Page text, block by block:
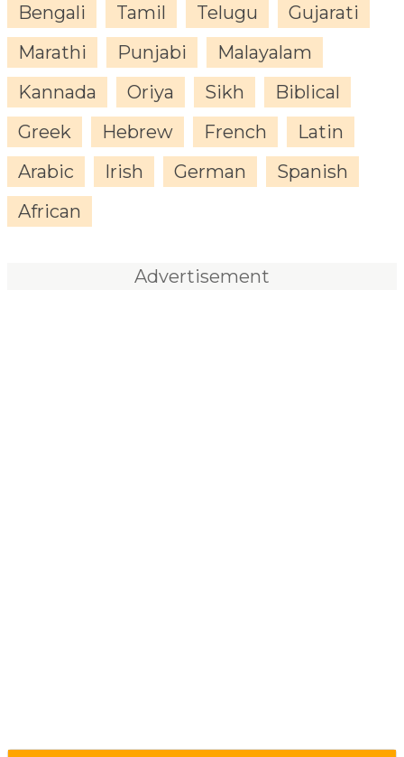
Bengali
Tamil Telugu
Gujarati
Marathi
Punjabi
Malayalam
Kannada
Oriya Sikh
Biblical
Greek
Hebrew French
Latin
Arabic
Irish German
Spanish
African
Advertisement